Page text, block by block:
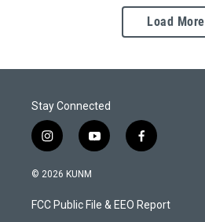
Load More
Stay Connected
i
n
s
a
g
y
o
u
b
f
a
b
o
© 2026 KUNM
FCC Public File & EEO Report